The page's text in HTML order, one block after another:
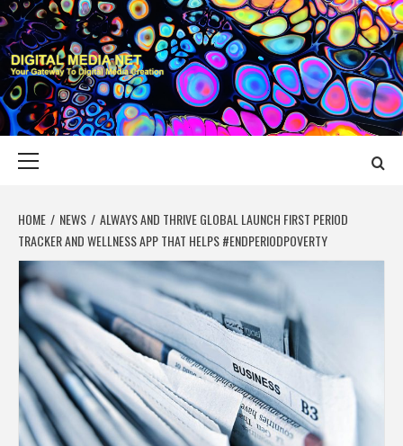
Skip
to
content
DIGITAL MEDIA
YOUR GATEWAY TO DIGITAL MEDIA CREATION
HOME NEWS
ALWAYS AND THRIVE GLOBAL LAUNCH FIRST PERIOD
TRACKER AND WELLNESS APP THAT HELPS #ENDPERIODPOVERTY